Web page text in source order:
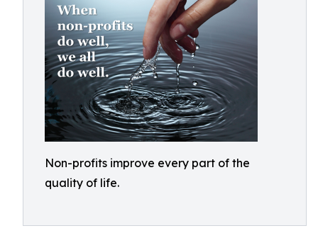
Non-profits improve every part of the
quality of life.